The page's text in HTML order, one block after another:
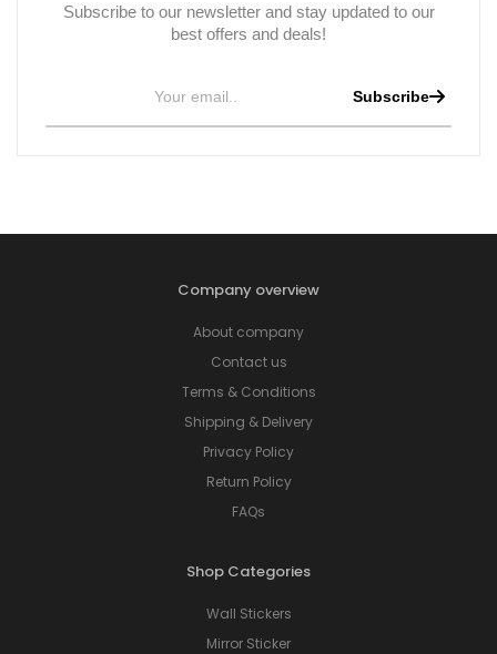
Subscribe to our newsletter and stay updated to our
best offers and deals!
Subscribe
Company overview
About company
Contact us
Terms & Conditions
Shipping & Delivery
Privacy Policy
Return Policy
FAQs
Shop Categories
Wall Stickers
Mirror Sticker